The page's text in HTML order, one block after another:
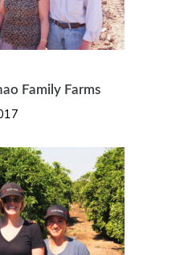
Family Farms